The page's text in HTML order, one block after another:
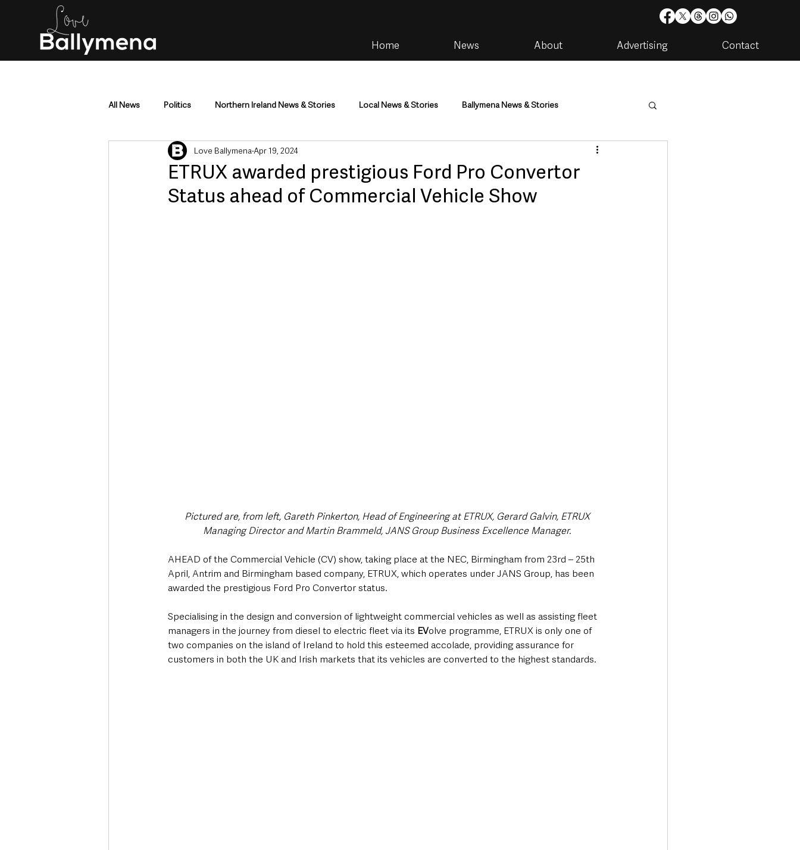
Home News About Advertising Contact
All News Politics Northern Ireland News & Stories Local News & Stories Ballymena News & Stories
Mid & East Antrim County Antrim Housing & Utilities
Police & Crime Events & Entertainment Environment & Natural World TV, Radio & Podcasts
ETRUX awarded prestigious Ford Pro Convertor
Status ahead of Commercial Vehicle Show
Love Ballymena Apr 19, 2024
Pictured are, from left, Gareth Pinkerton, Head of Engineering at ETRUX, Gerard Galvin, ETRUX
Managing Director and Martin Brammeld, JANS Group Business Excellence Manager.
AHEAD of the Commercial Vehicle (CV) show, taking place at the NEC, Birmingham from 23rd – 25th
April, Antrim and Birmingham based company, ETRUX, which operates under JANS Group, has been
awarded the prestigious Ford Pro Convertor status.
Specialising in the design and conversion of lightweight commercial vehicles as well as assisting fleet
managers in the journey from diesel to electric fleet via its EVolve programme, ETRUX is only one of
two companies on the island of Ireland to hold this esteemed accolade, providing assurance for
customers in both the UK and Irish markets that its vehicles are converted to the highest standards.